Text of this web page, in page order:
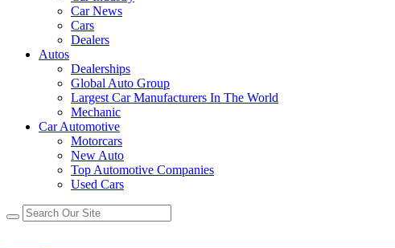
Car News
Cars
Dealers
Autos
Dealerships
Global Auto Group
Largest Car Manufacturers In The World
Mechanic
Car Automotive
Motorcars
New Auto
Top Automotive Companies
Used Cars